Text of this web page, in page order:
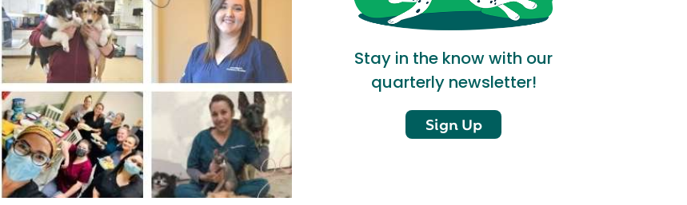
Stay in the know with our
quarterly newsletter!
Sign Up